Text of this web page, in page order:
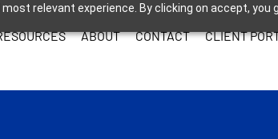
relevant experience. By clicking on accept,
ABOUT CONTACT CLIENT